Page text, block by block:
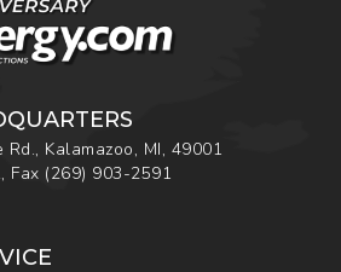
Kalamazoo, MI, 49001
, Fax (269) 903-2591